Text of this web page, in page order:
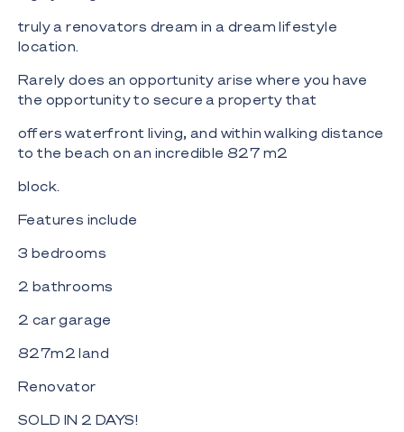
truly a renovators dream in a dream lifestyle
location.
Rarely does an opportunity arise where you have
the opportunity to secure a property that
offers waterfront living, and within walking distance
to the beach on an incredible 827 m2
block.
Features include
3 bedrooms
2 bathrooms
2 car garage
827m2 land
Renovator
SOLD IN 2 DAYS!